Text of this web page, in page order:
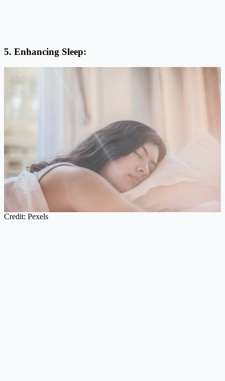
5. Enhancing Sleep:
Credit: Pexels